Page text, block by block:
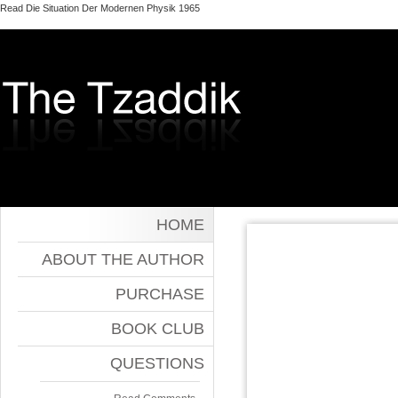
Read Die Situation Der Modernen Physik 1965
HOME
ABOUT THE AUTHOR
PURCHASE
BOOK CLUB
QUESTIONS